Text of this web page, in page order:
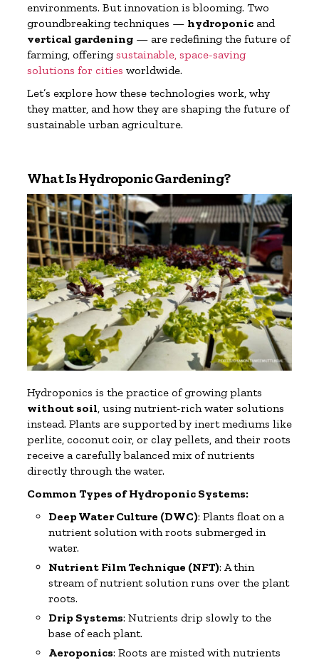
environments. But innovation is blooming. Two
groundbreaking techniques — hydroponic and
vertical gardening — are redefining the future of
farming, offeringsustainable, space-saving
solutions for cities worldwide.
Let’s explore how these technologies work, why
they matter, and how they are shaping the future of
sustainable urban agriculture.
What Is Hydroponic Gardening?
Hydroponics is the practice of growing plants
without soil, using nutrient-rich water solutions
instead. Plants are supported by inert mediums like
perlite, coconut coir, or clay pellets, and their roots
receive a carefully balanced mix of nutrients
directly through the water.
Common Types of Hydroponic Systems:
Deep Water Culture (DWC): Plants float on a
nutrient solution with roots submerged in
water.
Nutrient Film Technique (NFT): A thin
stream of nutrient solution runs over the plant
roots.
Drip Systems: Nutrients drip slowly to the
base of each plant.
Aeroponics: Roots are misted with nutrients